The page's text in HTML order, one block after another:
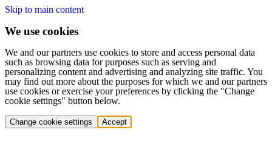
Skip to main content
We use cookies
We and our partners use cookies to store and access personal data
such as browsing data for purposes such as serving and
personalizing content and advertising and analyzing site traffic. You
may find out more about the purposes for which we and our partners
use cookies or exercise your preferences by clicking the "Change
cookie settings" button below.
Change cookie settings Accept